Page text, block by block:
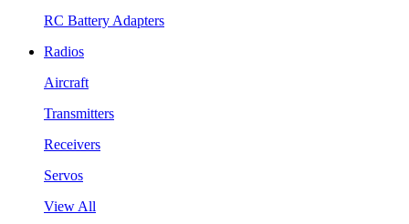
RC Battery Adapters
Radios
Aircraft
Transmitters
Receivers
Servos
View All